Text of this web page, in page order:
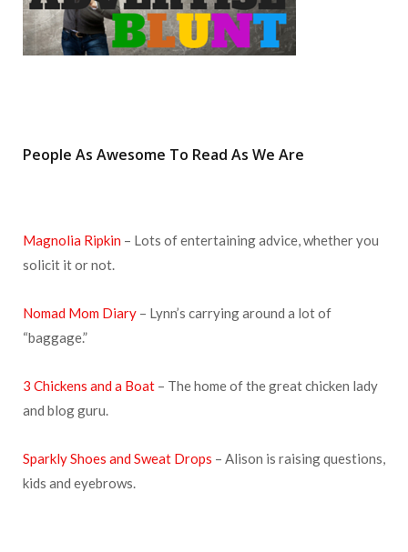
People As Awesome To Read As We Are
Magnolia Ripkin – Lots of entertaining advice, whether you
solicit it or not.
Nomad Mom Diary – Lynn’s carrying around a lot of
“baggage.”
3 Chickens and a Boat – The home of the great chicken lady
and blog guru.
Sparkly Shoes and Sweat Drops – Alison is raising questions,
kids and eyebrows.